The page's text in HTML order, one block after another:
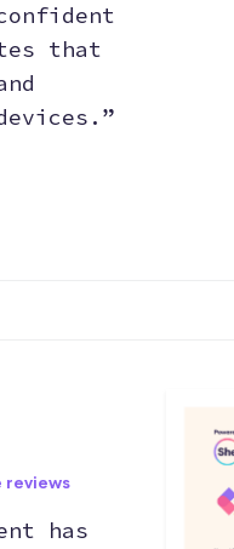
that
reviews
has